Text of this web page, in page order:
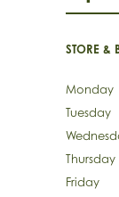
STORE &
Monday
Tuesday
Thursday
Friday